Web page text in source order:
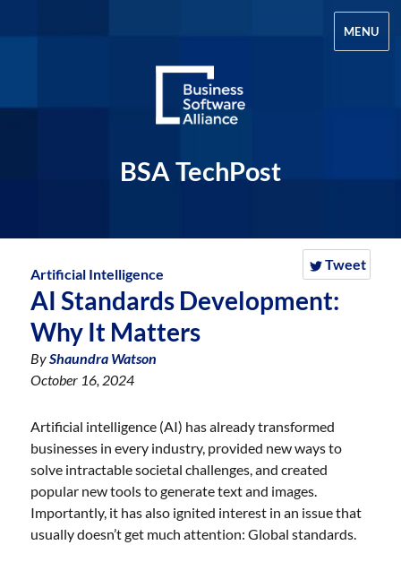
BSA TechPost
MENU
Tweet
Artificial Intelligence
AI Standards Development:
Why It Matters
ByShaundra Watson
October 16, 2024
Artificial intelligence (AI) has already transformed
businesses in every industry, provided new ways to
solve intractable societal challenges, and created
popular new tools to generate text and images.
Importantly, it has also ignited interest in an issue that
usually doesn’t get much attention: Global standards.